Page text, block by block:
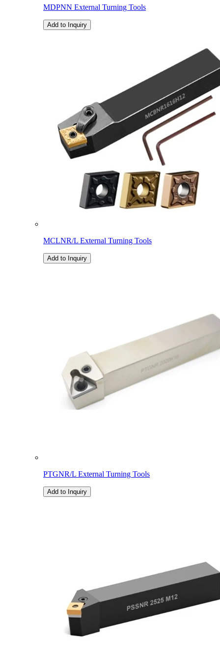
MDPNN External Turning Tools
Add to Inquiry
MCLNR/L External Turning Tools
Add to Inquiry
PTGNR/L External Turning Tools
Add to Inquiry